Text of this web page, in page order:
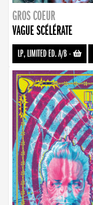
GROS COEUR
VAGUE SCÉLÉRATE
LP, LIMITED ED. A/B-